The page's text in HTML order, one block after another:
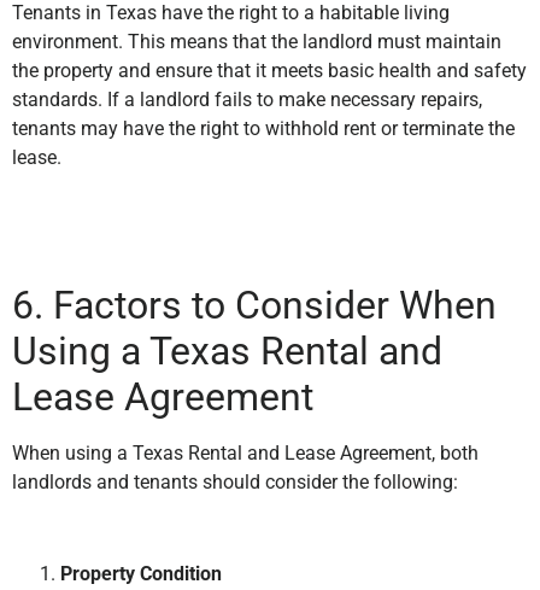
Tenants in Texas have the right to a habitable living
environment. This means that the landlord must maintain
the property and ensure that it meets basic health and safety
standards. If a landlord fails to make necessary repairs,
tenants may have the right to withhold rent or terminate the
lease.
6. Factors to Consider When
Using a Texas Rental and
Lease Agreement
When using a Texas Rental and Lease Agreement, both
landlords and tenants should consider the following:
Property Condition